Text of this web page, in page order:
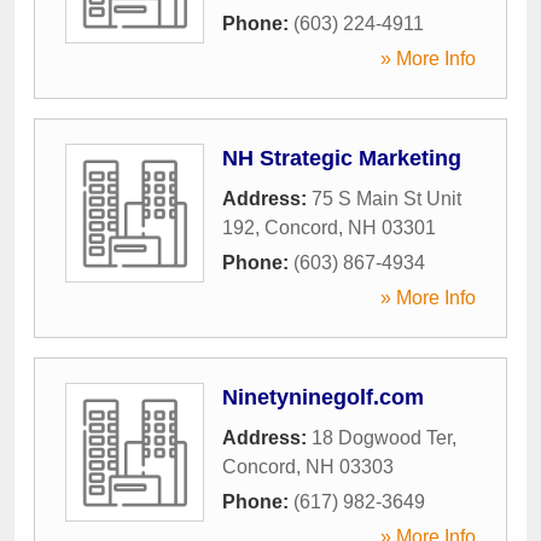
Phone: (603) 224-4911
» More Info
NH Strategic Marketing
Address: 75 S Main St Unit
192, Concord, NH 03301
Phone: (603) 867-4934
» More Info
Ninetyninegolf.com
Address: 18 Dogwood Ter,
Concord, NH 03303
Phone: (617) 982-3649
» More Info